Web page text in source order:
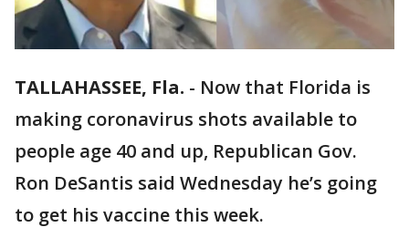
TALLAHASSEE, Fla. - Now that Florida is
making coronavirus shots available to
people age 40 and up, Republican Gov.
Ron DeSantis said Wednesday he’s going
to get his vaccine this week.